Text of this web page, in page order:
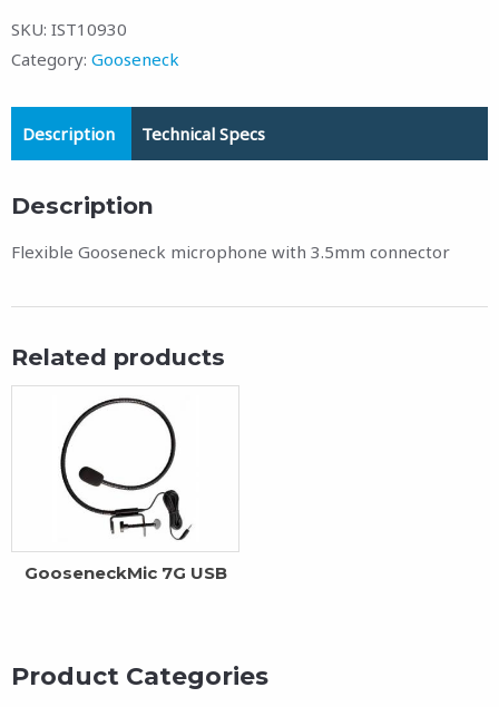
SKU: IST10930
Category: Gooseneck
Description Technical Specs
Description
Flexible Gooseneck microphone with 3.5mm connector
Related products
GooseneckMic 7G USB
Product Categories